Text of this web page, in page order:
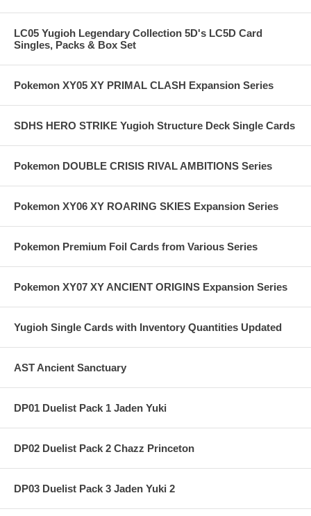
LC05 Yugioh Legendary Collection 5D's LC5D Card
Singles, Packs & Box Set
Pokemon XY05 XY PRIMAL CLASH Expansion Series
SDHS HERO STRIKE Yugioh Structure Deck Single Cards
Pokemon DOUBLE CRISIS RIVAL AMBITIONS Series
Pokemon XY06 XY ROARING SKIES Expansion Series
Pokemon Premium Foil Cards from Various Series
Pokemon XY07 XY ANCIENT ORIGINS Expansion Series
Yugioh Single Cards with Inventory Quantities Updated
AST Ancient Sanctuary
DP01 Duelist Pack 1 Jaden Yuki
DP02 Duelist Pack 2 Chazz Princeton
DP03 Duelist Pack 3 Jaden Yuki 2